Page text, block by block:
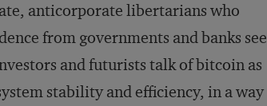
anticorporate libertarians who
from governments and banks see
and futurists talk of bitcoin as
stability and efficiency, in a way